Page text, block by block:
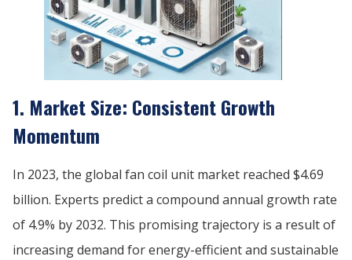
1. Market Size: Consistent Growth
Momentum
In 2023, the global fan coil unit market reached $4.69
billion. Experts predict a compound annual growth rate
of 4.9% by 2032. This promising trajectory is a result of
increasing demand for energy-efficient and sustainable